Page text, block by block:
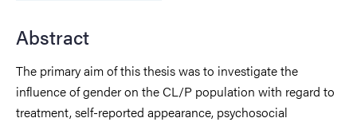
Abstract
The primaryaim of this thesis was to investigatethe
influenceof gender on the CL/P population with regard to
treatment, self-reported appearance, psychosocial